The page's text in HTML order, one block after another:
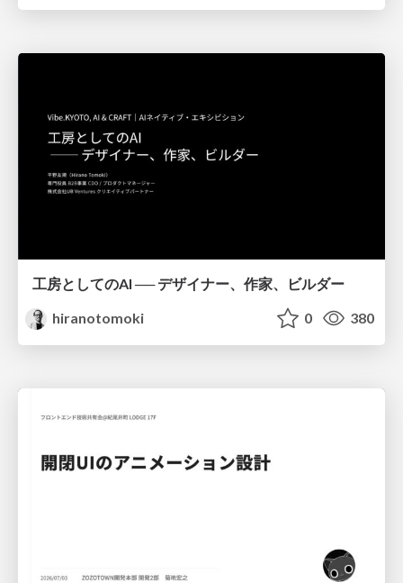
工房としてのAI ── デザイナー、作家、ビルダー
hiranotomoki
0 380